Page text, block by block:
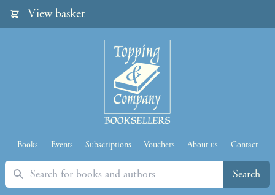
View basket
Books Events Subscriptions Vouchers About us Contact
Search Search